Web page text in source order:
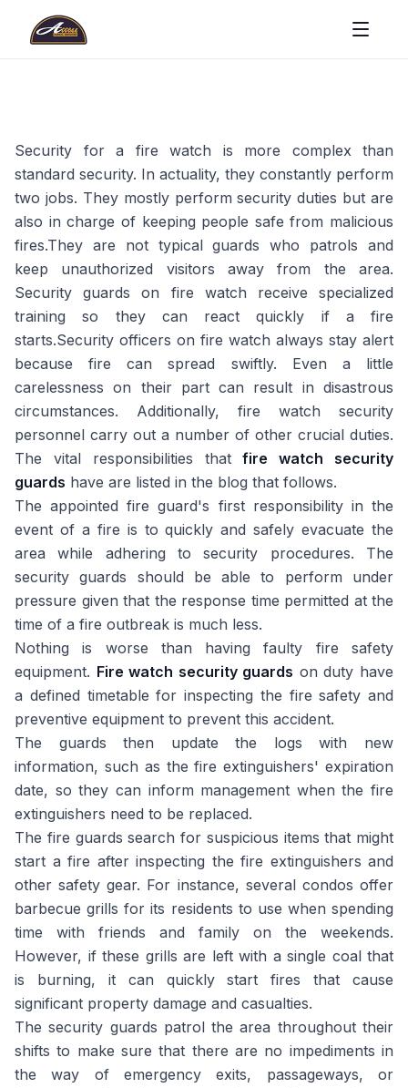
Security for a fire watch is more complex than
standard security. In actuality, they constantly perform
two jobs. They mostly perform security duties but are
also in charge of keeping people safe from malicious
fires.They are not typical guards who patrols and
keep unauthorized visitors away from the area.
Security guards on fire watch receive specialized
training so they can react quickly if a fire
starts.Security officers on fire watch always stay alert
because fire can spread swiftly. Even a little
carelessness on their part can result in disastrous
circumstances. Additionally, fire watch security
personnel carry out a number of other crucial duties.
The vital responsibilities that
fire watch security
guards have are listed in the blog that follows.
The appointed fire guard's first responsibility in the
event of a fire is to quickly and safely evacuate the
area while adhering to security procedures. The
security guards should be able to perform under
pressure given that the response time permitted at the
time of a fire outbreak is much less.
Nothing is worse than having faulty fire safety
equipment. Fire watch security guards on duty have
a defined timetable for inspecting the fire safety and
preventive equipment to prevent this accident.
The guards then update the logs with new
information, such as the fire extinguishers' expiration
date, so they can inform management when the fire
extinguishers need to be replaced.
The fire guards search for suspicious items that might
start a fire after inspecting the fire extinguishers and
other safety gear. For instance, several condos offer
barbecue grills for its residents to use when spending
time with friends and family on the weekends.
However, if these grills are left with a single coal that
is burning, it can quickly start fires that cause
significant property damage and casualties.
The security guards patrol the area throughout their
shifts to make sure that there are no impediments in
the way of emergency exits, passageways, or